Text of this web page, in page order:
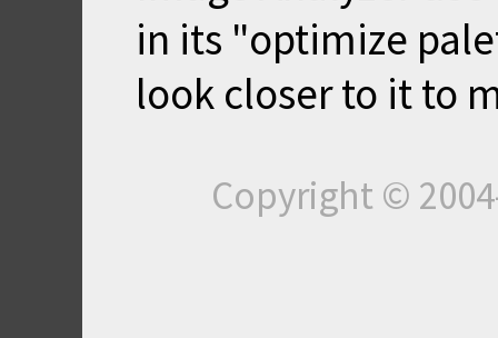
in its "optimize
look closer to it to
Copyright ©